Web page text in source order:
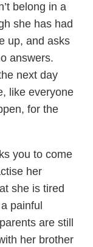
belong in a
she has had
up, and asks
answers.
next day
like everyone
for the
you to come
her
she is tired
painful
are still
her brother